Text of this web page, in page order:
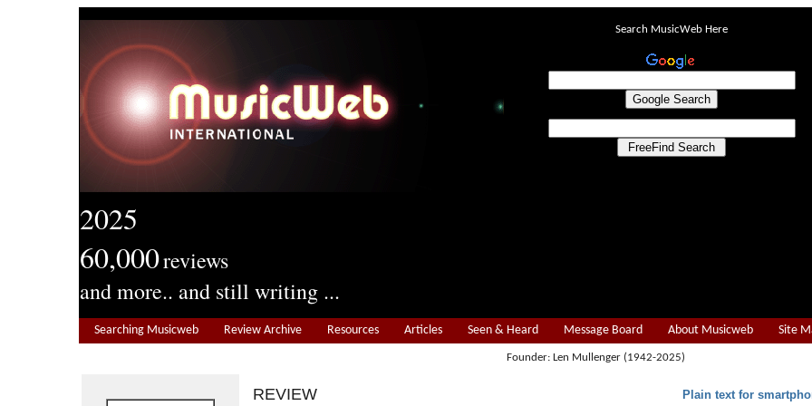
2025
60,000reviews
and more.. and still writing ...
Search MusicWeb Here
Searching Musicweb Review Archive Resources Articles Seen & Heard Message Board About Musicweb Site
Founder: Len Mullenger (1942-2025)
REVIEW Plain text for